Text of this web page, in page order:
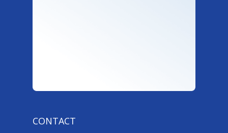
CONTACT